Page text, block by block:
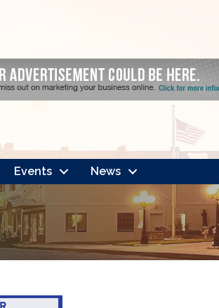
Events News